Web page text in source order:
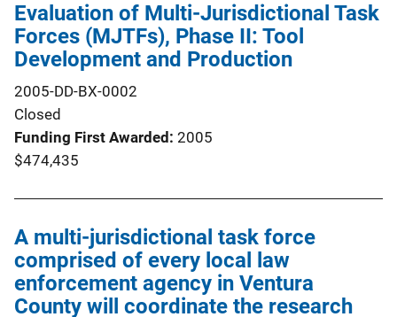
Evaluation of Multi-Jurisdictional Task
Forces (MJTFs), Phase II: Tool
Development and Production
2005-DD-BX-0002
Closed
Funding First Awarded 2005
$474,435
A multi-jurisdictional task force
comprised of every local law
enforcement agency in Ventura
County will coordinate the research